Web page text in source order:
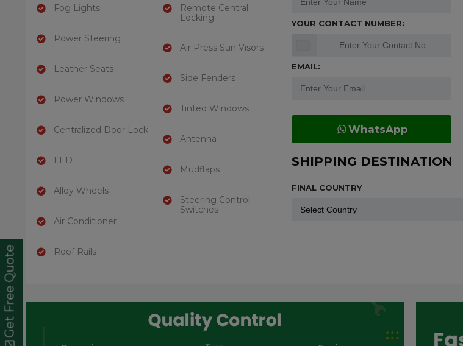
Get Free Quote
Fog Lights
Power Steering
Leather Seats
Power Windows
Centralized Door Lock
LED
Alloy Wheels
Air Conditioner
Roof Rails
Remote Central
Locking
Air Press Sun Visors
Side Fenders
Tinted Windows
Antenna
Mudflaps
Steering Control
Switches
YOUR CONTACT NUMBER:
EMAIL:
WhatsApp
SHIPPING DESTINATION
FINAL COUNTRY